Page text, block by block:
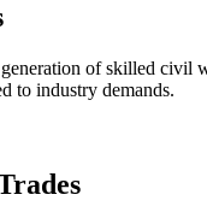
of skilled civil
to industry demands.